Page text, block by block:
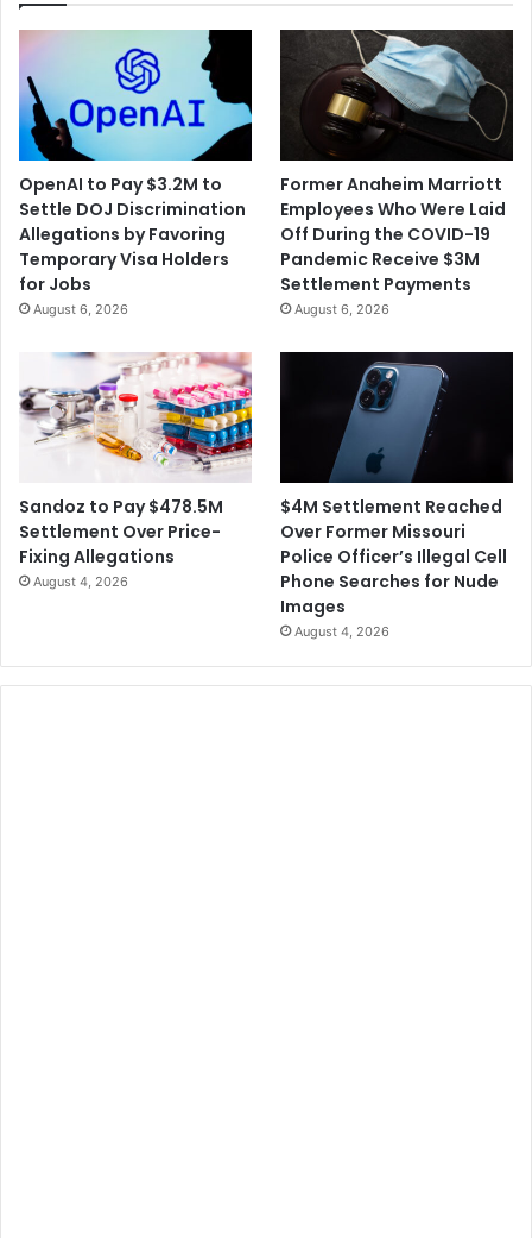
OpenAI to Pay $3.2M to
Settle DOJ Discrimination
Allegations by Favoring
Temporary Visa Holders
for Jobs
August 6, 2026
Former Anaheim Marriott
Employees Who Were Laid
Off During the COVID-19
Pandemic Receive $3M
Settlement Payments
August 6, 2026
Sandoz to Pay $478.5M
Settlement Over Price-
Fixing Allegations
August 4, 2026
$4M Settlement Reached
Over Former Missouri
Police Officer’s Illegal Cell
Phone Searches for Nude
Images
August 4, 2026